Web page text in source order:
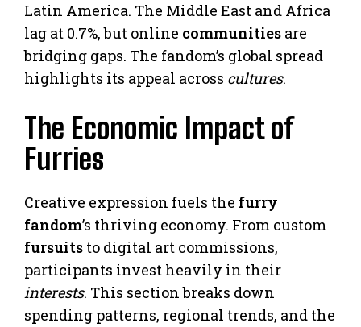
Latin America. The Middle East and Africa
lag at 0.7%, but online communities are
bridging gaps. The fandom’s global spread
highlights its appeal across cultures.
The Economic Impact of
Furries
Creative expression fuels the furry
fandom’s thriving economy. From custom
fursuits to digital art commissions,
participants invest heavily in their
interests. This section breaks down
spending patterns, regional trends, and the